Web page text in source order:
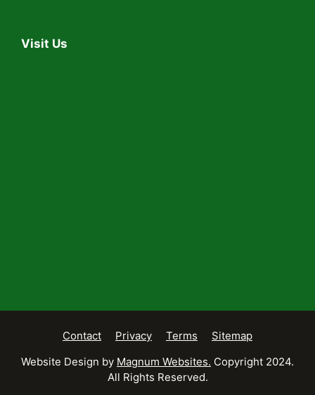
Visit Us
Contact Privacy Terms
Sitemap
Website Design by Magnum Websites. Copyright 2024.
All Rights Reserved.